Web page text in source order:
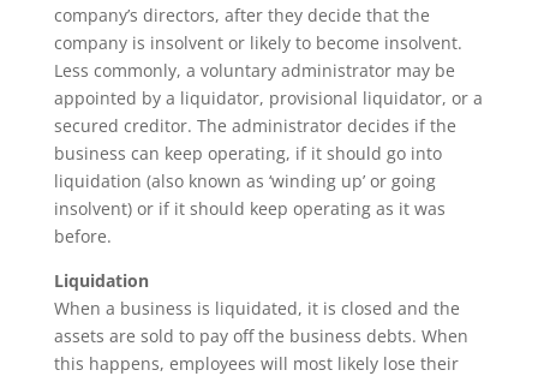
company’s directors, after they decide that the
company is insolvent or likely to become insolvent.
Less commonly, a voluntary administrator may be
appointed by a liquidator, provisional liquidator, or a
secured creditor. The administrator decides if the
business can keep operating, if it should go into
liquidation (also known as ‘winding up’ or going
insolvent) or if it should keep operating as it was
before.
Liquidation
When a business is liquidated, it is closed and the
assets are sold to pay off the business debts. When
this happens, employees will most likely lose their